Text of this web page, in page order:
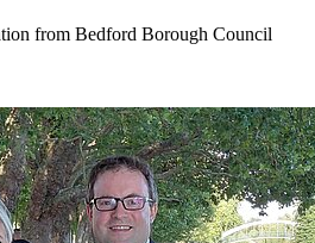
from Bedford Borough Council